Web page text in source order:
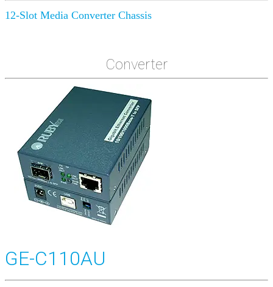
12-Slot Media Converter Chassis
Converter
GE-C110AU